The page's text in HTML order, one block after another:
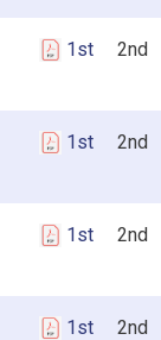
1st 2nd
1st 2nd
1st 2nd
1st 2nd